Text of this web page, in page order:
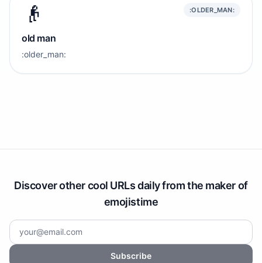
👴 :OLDER_MAN:
old man
:older_man:
Discover other cool URLs daily from the maker of
emojistime
Subscribe